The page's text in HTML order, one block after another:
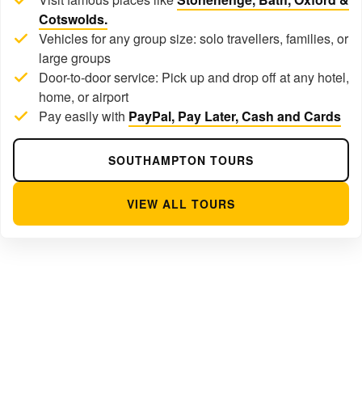
Cotswolds.
Vehicles for any group size: solo travellers, families, or
large groups
Door-to-door service: Pick up and drop off at any hotel,
home, or airport
Pay easily with PayPal, Pay Later, Cash and Cards
SOUTHAMPTON TOURS
VIEW ALL TOURS